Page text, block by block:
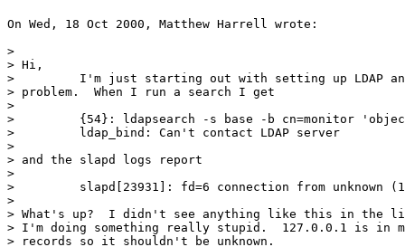
On Wed, 18 Oct 2000, Matthew Harrell wrote:
>
> Hi,
>         I'm just starting out with setting up LDAP
> problem.  When I run a search I get
>
>         {54}: ldapsearch -s base -b cn=monitor
>         ldap_bind: Can't contact LDAP server
>
> and the slapd logs report
>
>         slapd[23931]: fd=6 connection from unknown
>
> What's up?  I didn't see anything like this in the
> I'm doing something really stupid.  127.0.0.1 is in
> records so it shouldn't be unknown.